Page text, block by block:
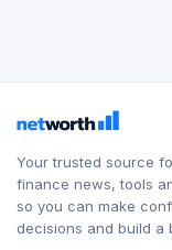
Your trusted source
finance news, tools
so you can make
decisions and build a